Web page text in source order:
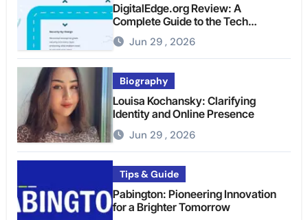
DigitalEdge.org Review: A
Complete Guide to the Tech
Platform
Jun 29 , 2026
Biography
Louisa Kochansky: Clarifying
Identity and Online Presence
Jun 29 , 2026
Tips & Guide
Pabington: Pioneering Innovation
for a Brighter Tomorrow